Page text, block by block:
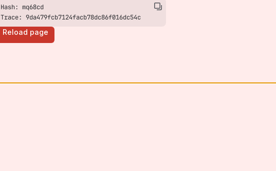
Trace: 9da479fcb7124facb78dc86f016dc54c
Reload page